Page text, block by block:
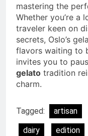
mastering the
Whether you’re a
traveler keen on
secrets, Oslo’s
flavors waiting to
invites you to
gelato tradition
charm.
Tagged: artisan
dairy
edition